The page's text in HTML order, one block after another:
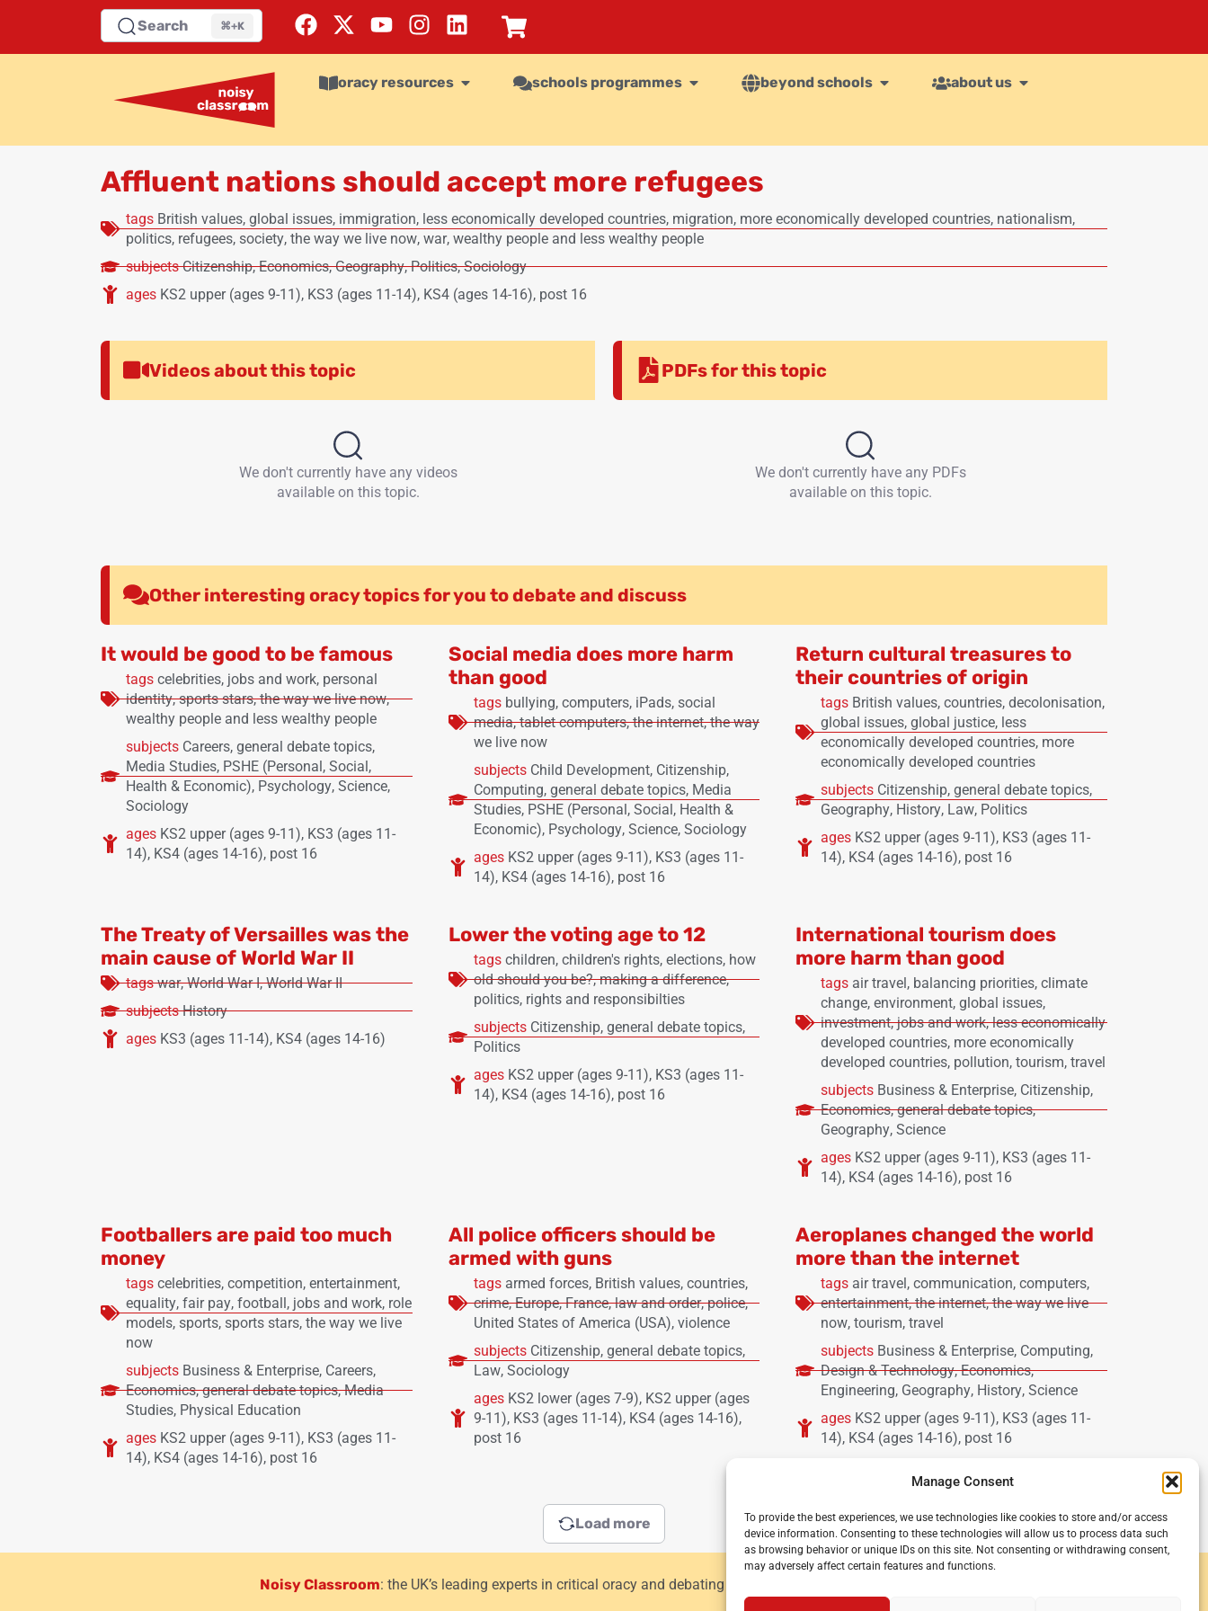
Manage Consent
To provide the best experiences, we use technologies like cookies to store and/or access
device information. Consenting to these technologies will allow us to process data such
as browsing behavior or unique IDs on this site. Not consenting or withdrawing consent,
may adversely affect certain features and functions.
Search ⌘+K
oracy resources schools programmes beyond schools about us
Affluent nations should accept more refugees
tags British values, global issues, immigration, less economically developed countries, migration, more economically developed countries, nationalism,
politics, refugees, society, the way we live now, war, wealthy people and less wealthy people
subjects Citizenship,Economics,Geography,Politics,Sociology
ages KS2 upper (ages 9-11), KS3 (ages 11-14), KS4 (ages 14-16), post 16
Videos about this topic
We don't currently have any videos
available on this topic.
PDFs for this topic
We don't currently have any PDFs
available on this topic.
Other interesting oracy topics for you to debate and discuss
It would be good to be famous
tags celebrities, jobs and work, personal
identity,sports stars,the way we live now,
wealthy people and less wealthy people
subjects Careers, general debate topics,
Media Studies, PSHE (Personal, Social,
Health & Economic), Psychology, Science,
Sociology
ages KS2 upper (ages 9-11), KS3 (ages 11-
14), KS4 (ages 14-16), post 16
Social media does more harm
than good
tags bullying, computers, iPads, social
media,tablet computers,the internet,the way
we live now
subjects Child Development, Citizenship,
Computing, general debate topics, Media
Studies, PSHE (Personal, Social, Health &
Economic), Psychology, Science, Sociology
ages KS2 upper (ages 9-11), KS3 (ages 11-
14), KS4 (ages 14-16), post 16
Return cultural treasures to
their countries of origin
tags British values,countries,decolonisation,
global issues,global justice, less
economically developed countries, more
economically developed countries
subjects Citizenship,general debate topics,
Geography, History, Law, Politics
ages KS2 upper (ages 9-11), KS3 (ages 11-
14), KS4 (ages 14-16), post 16
The Treaty of Versailles was the
main cause of World War II
tags war,World War I,World War II
subjects History
ages KS3 (ages 11-14), KS4 (ages 14-16)
Lower the voting age to 12
tags children, children's rights, elections, how
old should you be?,making a difference,
politics, rights and responsibilties
subjects Citizenship, general debate topics,
Politics
ages KS2 upper (ages 9-11), KS3 (ages 11-
14), KS4 (ages 14-16), post 16
International tourism does
more harm than good
tags air travel, balancing priorities,climate
change,environment,global issues,
investment,jobs and work,less economically
developed countries, more economically
developed countries, pollution,tourism,travel
subjects Business & Enterprise, Citizenship,
Economics,general debate topics,
Geography,Science
ages KS2 upper (ages 9-11), KS3 (ages 11-
14), KS4 (ages 14-16), post 16
Footballers are paid too much
money
tags celebrities, competition, entertainment,
equality, fair pay, football, jobs and work, role
models, sports, sports stars, the way we live
now
subjects Business & Enterprise, Careers,
Economics,general debate topics,Media
Studies, Physical Education
ages KS2 upper (ages 9-11), KS3 (ages 11-
14), KS4 (ages 14-16), post 16
All police officers should be
armed with guns
tags armed forces, British values, countries,
crime,Europe,France,law and order,police,
United States of America (USA), violence
subjects Citizenship, general debate topics,
Law, Sociology
ages KS2 lower (ages 7-9), KS2 upper (ages
9-11), KS3 (ages 11-14), KS4 (ages 14-16),
post 16
Aeroplanes changed the world
more than the internet
tags air travel,communication,computers,
entertainment,the internet,the way we live
now,tourism,travel
subjects Business & Enterprise, Computing,
Design & Technology,Economics,
Engineering, Geography, History,Science
ages KS2 upper (ages 9-11), KS3 (ages 11-
14), KS4 (ages 14-16), post 16
Load more
Noisy Classroom: the UK’s leading experts in critical oracy and debating for primary and secondary schools